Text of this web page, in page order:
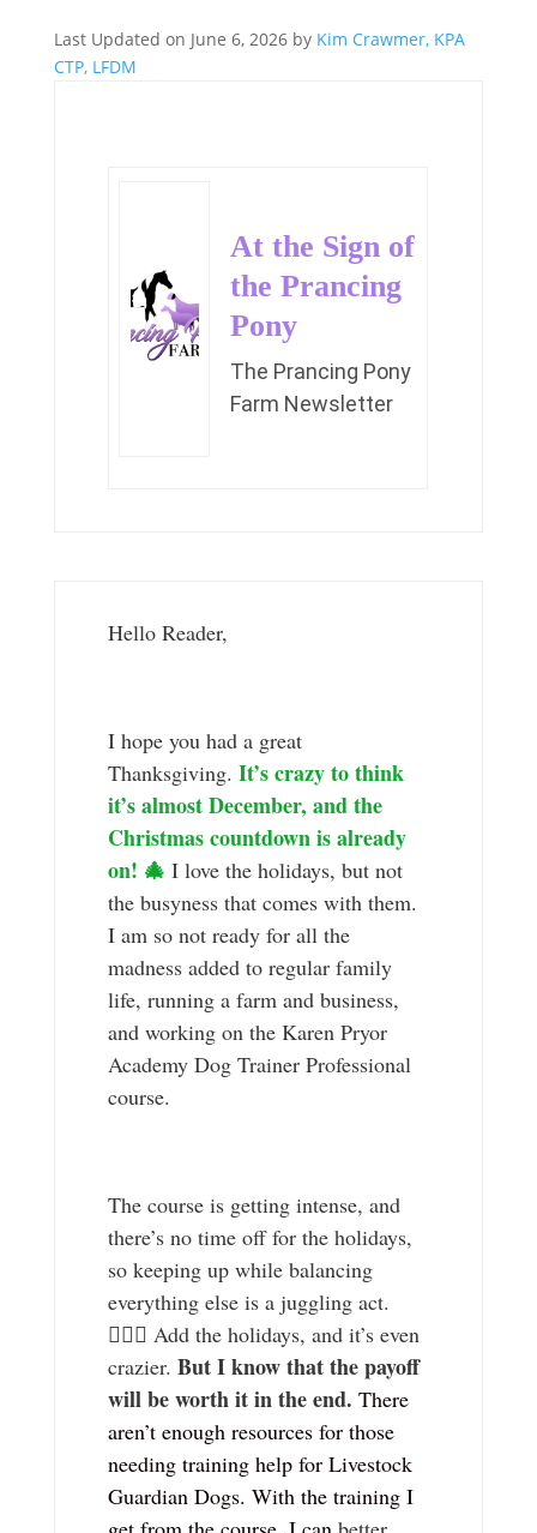
Last Updated on June 6, 2026 by Kim Crawmer, KPA
CTP, LFDM
At the Sign of
the Prancing
Pony
The Prancing Pony
Farm Newsletter
Hello Reader,
I hope you had a great
Thanksgiving.It’s crazy to think
it’s almost December, and the
Christmas countdown is already
on! 🎄 I love the holidays, but not
the busyness that comes with them.
I am so not ready for all the
madness added to regular family
life, running a farm and business,
and working on the Karen Pryor
Academy Dog Trainer Professional
course.
The course is getting intense, and
there’s no time off for the holidays,
so keeping up while balancing
everything else is a juggling act.
🤹🏼‍♀️ Add the holidays, and it’s even
crazier.But I know that the payoff
will be worth it in the end. There
aren’t enough resources for those
needing training help for Livestock
Guardian Dogs. With the training I